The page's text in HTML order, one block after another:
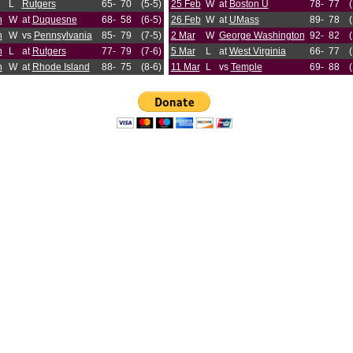
L Rutgers 65- 70
(5-5)
W at Duquesne 68- 58
(6-5)
W vs Pennsylvania 85- 79
(7-5)
L at Rutgers 77- 79
(7-6)
W at Rhode Island 88- 75 (8-6)
25 Feb W at Boston U 78- 77
26 Feb W at UMass 89- 78
2 Mar
W George Washington 92- 82
5 Mar
L atWest Virginia 66- 77
11 Mar
L vs Temple 69- 88